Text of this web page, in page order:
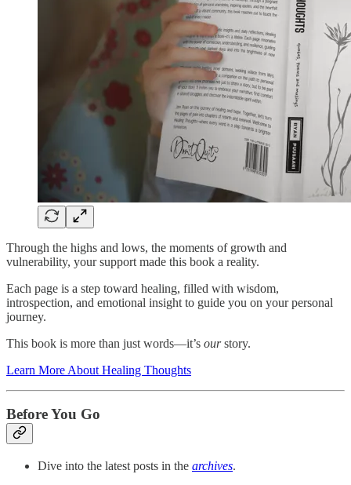
Through the highs and lows, the moments of growth and
vulnerability, your support made this book a reality.
Each page is a step toward healing, filled with wisdom,
introspection, and emotional insight to guide you on your personal
journey.
This book is more than just words—it’s ourstory.
Learn More About Healing Thoughts
Before You Go
Dive into the latest posts in the archives.